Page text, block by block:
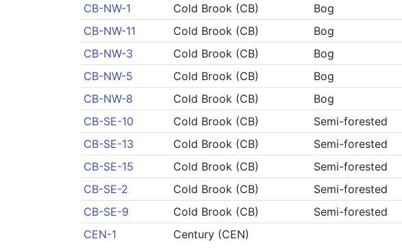
CB-NW-1
Cold Brook (CB) Bog
CB-NW-11
Cold Brook (CB) Bog
CB-NW-3
Cold Brook (CB) Bog
CB-NW-5
Cold Brook (CB) Bog
CB-NW-8
Cold Brook (CB) Bog
CB-SE-10
Cold Brook (CB) Semi-forested
CB-SE-13
Cold Brook (CB) Semi-forested
CB-SE-15
Cold Brook (CB) Semi-forested
CB-SE-2
Cold Brook (CB) Semi-forested
CB-SE-9
Cold Brook (CB) Semi-forested
CEN-1
Century (CEN)